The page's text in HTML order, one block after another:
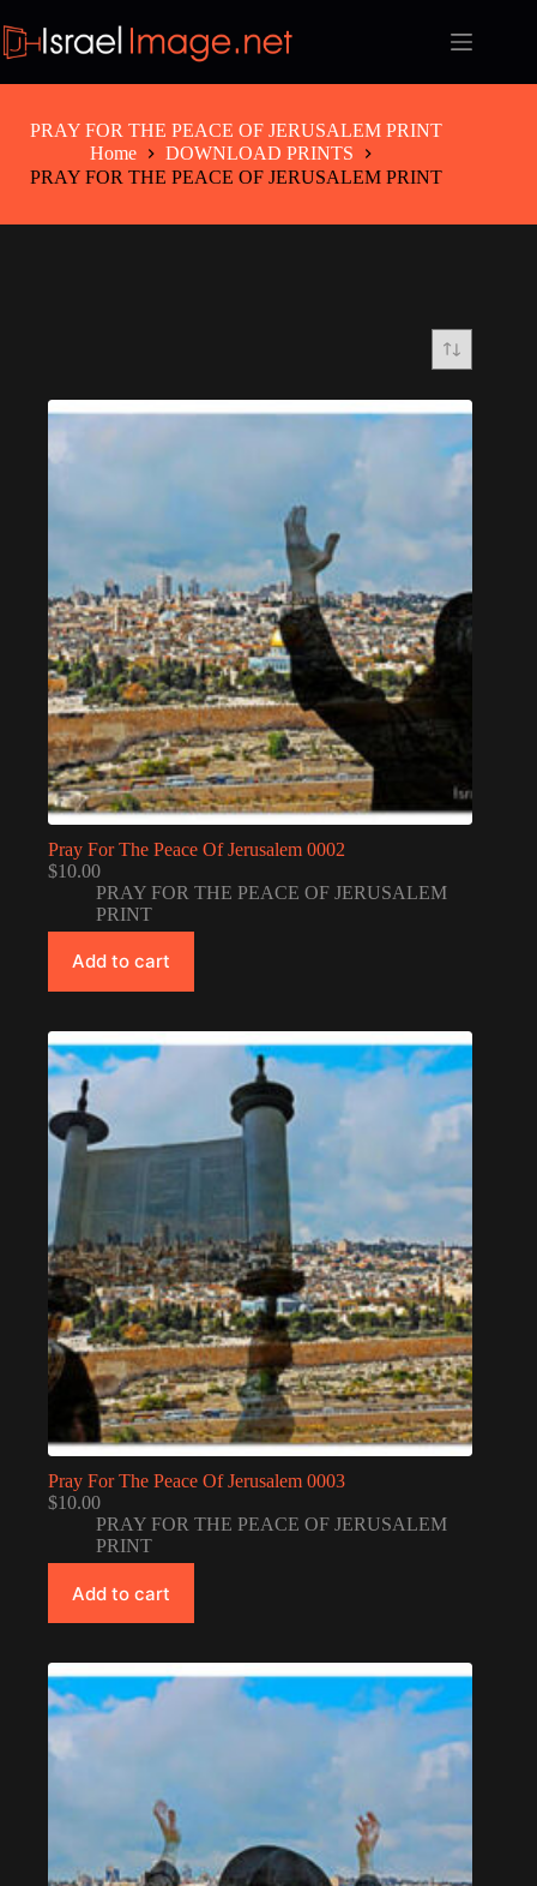
to
content
PRAY FOR THE PEACE OF JERUSALEM PRINT
Home
DOWNLOAD PRINTS
PRAY FOR THE PEACE OF JERUSALEM PRINT
Pray For The Peace Of Jerusalem 0002
$10.00
PRAY FOR THE PEACE OF JERUSALEM
PRINT
Add to cart
Pray For The Peace Of Jerusalem 0003
$10.00
PRAY FOR THE PEACE OF JERUSALEM
PRINT
Add to cart